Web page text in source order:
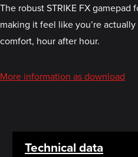
The robust STRIKE FX
making it feel like you’re
comfort, hour after hour.
More information as download
Technical data